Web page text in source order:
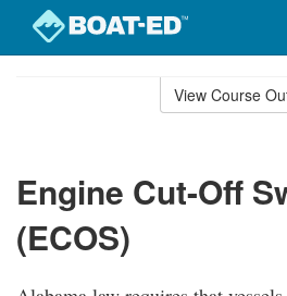
View Course
Engine Cut-Off
(ECOS)